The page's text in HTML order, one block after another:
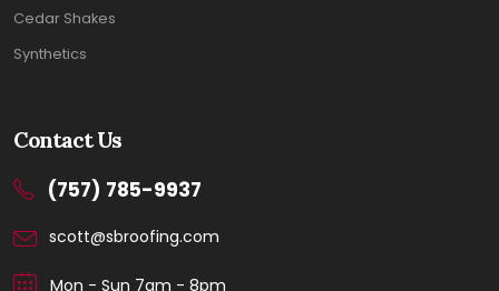
Cedar Shakes
Synthetics
Contact Us
(757) 785-9937
scott@sbroofing.com
Mon - Sun 7am - 8pm